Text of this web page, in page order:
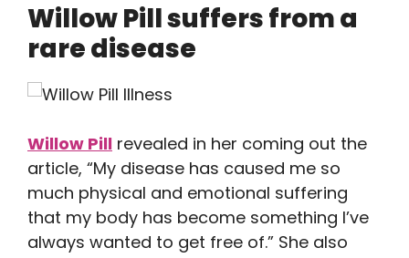
Willow Pill suffers from a
rare disease
Willow Pill revealed in her coming out the
article, “My disease has caused me so
much physical and emotional suffering
that my body has become something I’ve
always wanted to get free of.” She also